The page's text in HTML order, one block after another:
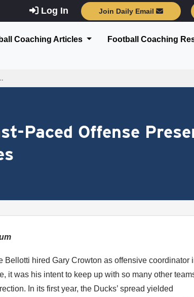
Log In Join Daily Email
Coaching Articles Football Coaching
Paced Offense
Bellotti hired Gary Crowton as offensive coordinator
it was his intent to keep up with so many other
In its first year, the Ducks’ spread yielded